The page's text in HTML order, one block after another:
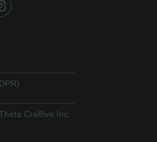
Cre8ive Inc.